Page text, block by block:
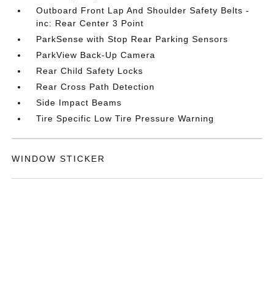
Outboard Front Lap And Shoulder Safety Belts -
inc: Rear Center 3 Point
ParkSense with Stop Rear Parking Sensors
ParkView Back-Up Camera
Rear Child Safety Locks
Rear Cross Path Detection
Side Impact Beams
Tire Specific Low Tire Pressure Warning
WINDOW STICKER